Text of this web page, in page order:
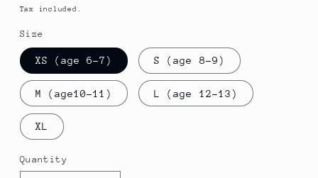
price
Tax included.
Size
XS (age 6-7) S (age 8-9)
M (age10-11) L (age 12-13)
XL
Quantity